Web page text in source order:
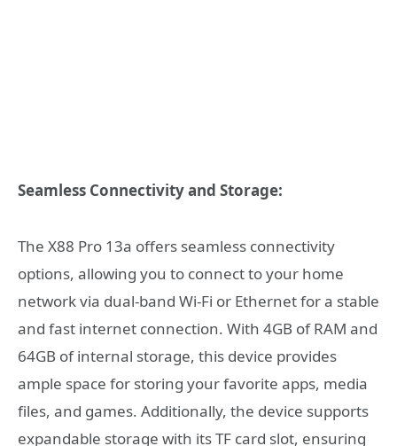
Seamless Connectivity and Storage:
The X88 Pro 13a offers seamless connectivity
options, allowing you to connect to your home
network via dual-band Wi-Fi or Ethernet for a stable
and fast internet connection. With 4GB of RAM and
64GB of internal storage, this device provides
ample space for storing your favorite apps, media
files, and games. Additionally, the device supports
expandable storage with its TF card slot, ensuring